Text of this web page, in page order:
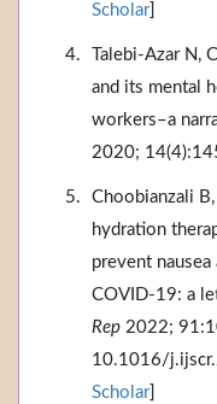
Scholar]
Talebi-Azar N,
and its mental
workers–a
2020;
Choobianzali B,
hydration
prevent
COVID-19: a
Rep 2022;
10.1016/
Scholar]